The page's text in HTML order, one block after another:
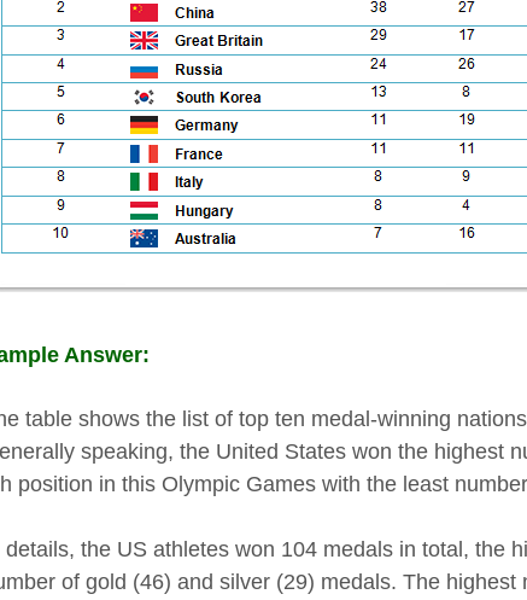
Answer:
table shows the list of top ten medal-winning
speaking, the United States won the highest
position in this Olympic Games with the least
details, the US athletes won 104 medals in total, the
of gold (46) and silver (29) medals. The